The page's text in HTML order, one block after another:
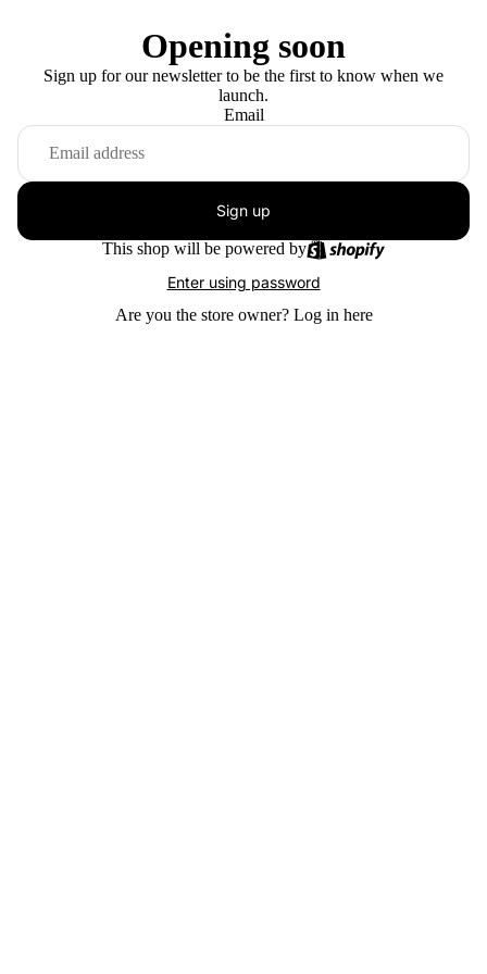
Opening soon
Sign up for our newsletter to be the first to know when we
launch.
Email
Sign up
This shop will be powered by
Enter using password
Are you the store owner? Log in here